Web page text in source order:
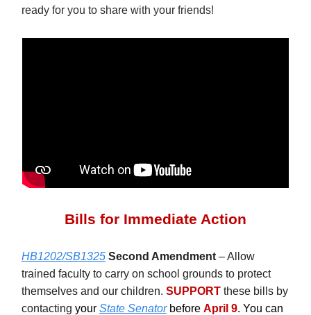
ready for you to share with your friends!
Bills for Immediate Action
HB1202/SB1325 Second Amendment – Allow
trained faculty to carry on school grounds to protect
themselves and our children. SUPPORT these bills by
contacting your State Senatorbefore April 9. You can